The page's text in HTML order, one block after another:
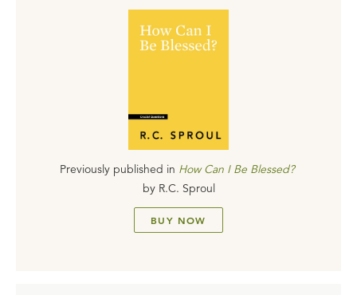
Previously published in How Can I Be Blessed?
by R.C. Sproul
BUY NOW